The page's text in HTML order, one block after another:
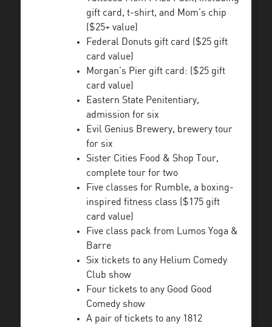
gift card, t-shirt, and Mom’s chip
($25+ value)
Federal Donuts gift card ($25 gift
card value)
Morgan’s Pier gift card: ($25 gift
card value)
Eastern State Penitentiary,
admission for six
Evil Genius Brewery, brewery tour
for six
Sister Cities Food & Shop Tour,
complete tour for two
Five classes for Rumble, a boxing-
inspired fitness class ($175 gift
card value)
Five class pack from Lumos Yoga &
Barre
Six tickets to any Helium Comedy
Club show
Four tickets to any Good Good
Comedy show
A pair of tickets to any 1812